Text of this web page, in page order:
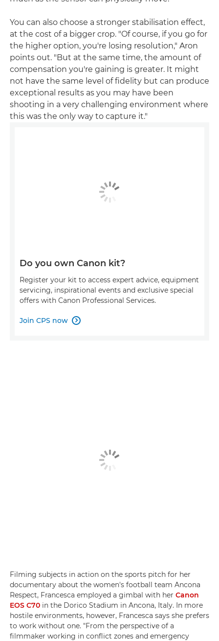
You can also choose a stronger stabilisation effect,
at the cost of a bigger crop. "Of course, if you go for
the higher option, you're losing resolution," Aron
points out. "But at the same time, the amount of
compensation you're gaining is greater. It might
not have the same level of fidelity but can produce
exceptional results as you may have been
shooting in a very challenging environment where
this was the only way to capture it."
Do you own Canon kit?
Register your kit to access expert advice, equipment
servicing, inspirational events and exclusive special
offers with Canon Professional Services.
Join CPS now 
Filming subjects in action on the sports pitch for her
documentary about the women's football team Ancona
Respect, Francesca employed a gimbal with her Canon
EOS C70 in the Dorico Stadium in Ancona, Italy. In more
hostile environments, however, Francesca says she prefers
to work without one. "From the perspective of a
filmmaker working in conflict zones and emergency